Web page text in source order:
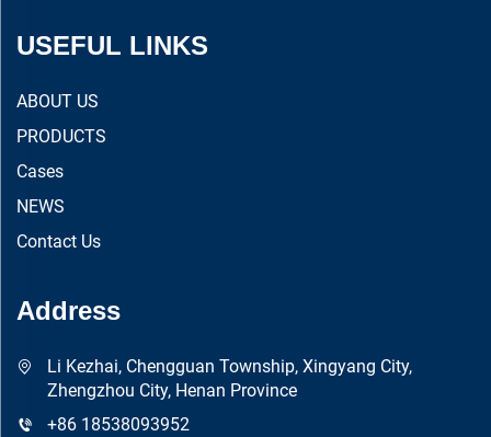
USEFUL LINKS
ABOUT US
PRODUCTS
Cases
NEWS
Contact Us
Address
Li Kezhai, Chengguan Township, Xingyang City,
Zhengzhou City, Henan Province
+86 18538093952